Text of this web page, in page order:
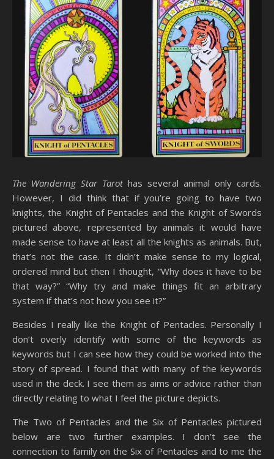
The Wandering Star Tarothas several animal only cards.
However, I did think that if you’re going to have two
knights, the Knight of Pentacles and the Knight of Swords
pictured above, represented by animals it would have
made sense to have at least all the knights as animals. But,
that’s not the case. It didn’t make sense to my logical,
ordered mind but then I thought, “Why does it have to be
that way?” “Why try and make things fit an arbitrary
system if that’s not how you see it?”
Besides I really like the Knight of Pentacles. Personally I
don’t overly identify with some of the keywords as
keywords but I can see how they could be worked into the
story of spread. I found that with many of the keywords
used in the deck. I see them as aims or advice rather than
directly relating to what I feel the picture depicts.
The Two of Pentacles and the Six of Pentacles pictured
below are two further examples. I don’t see the
connection to family on the Six of Pentacles and to me the